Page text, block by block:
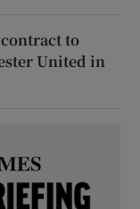
to
United in